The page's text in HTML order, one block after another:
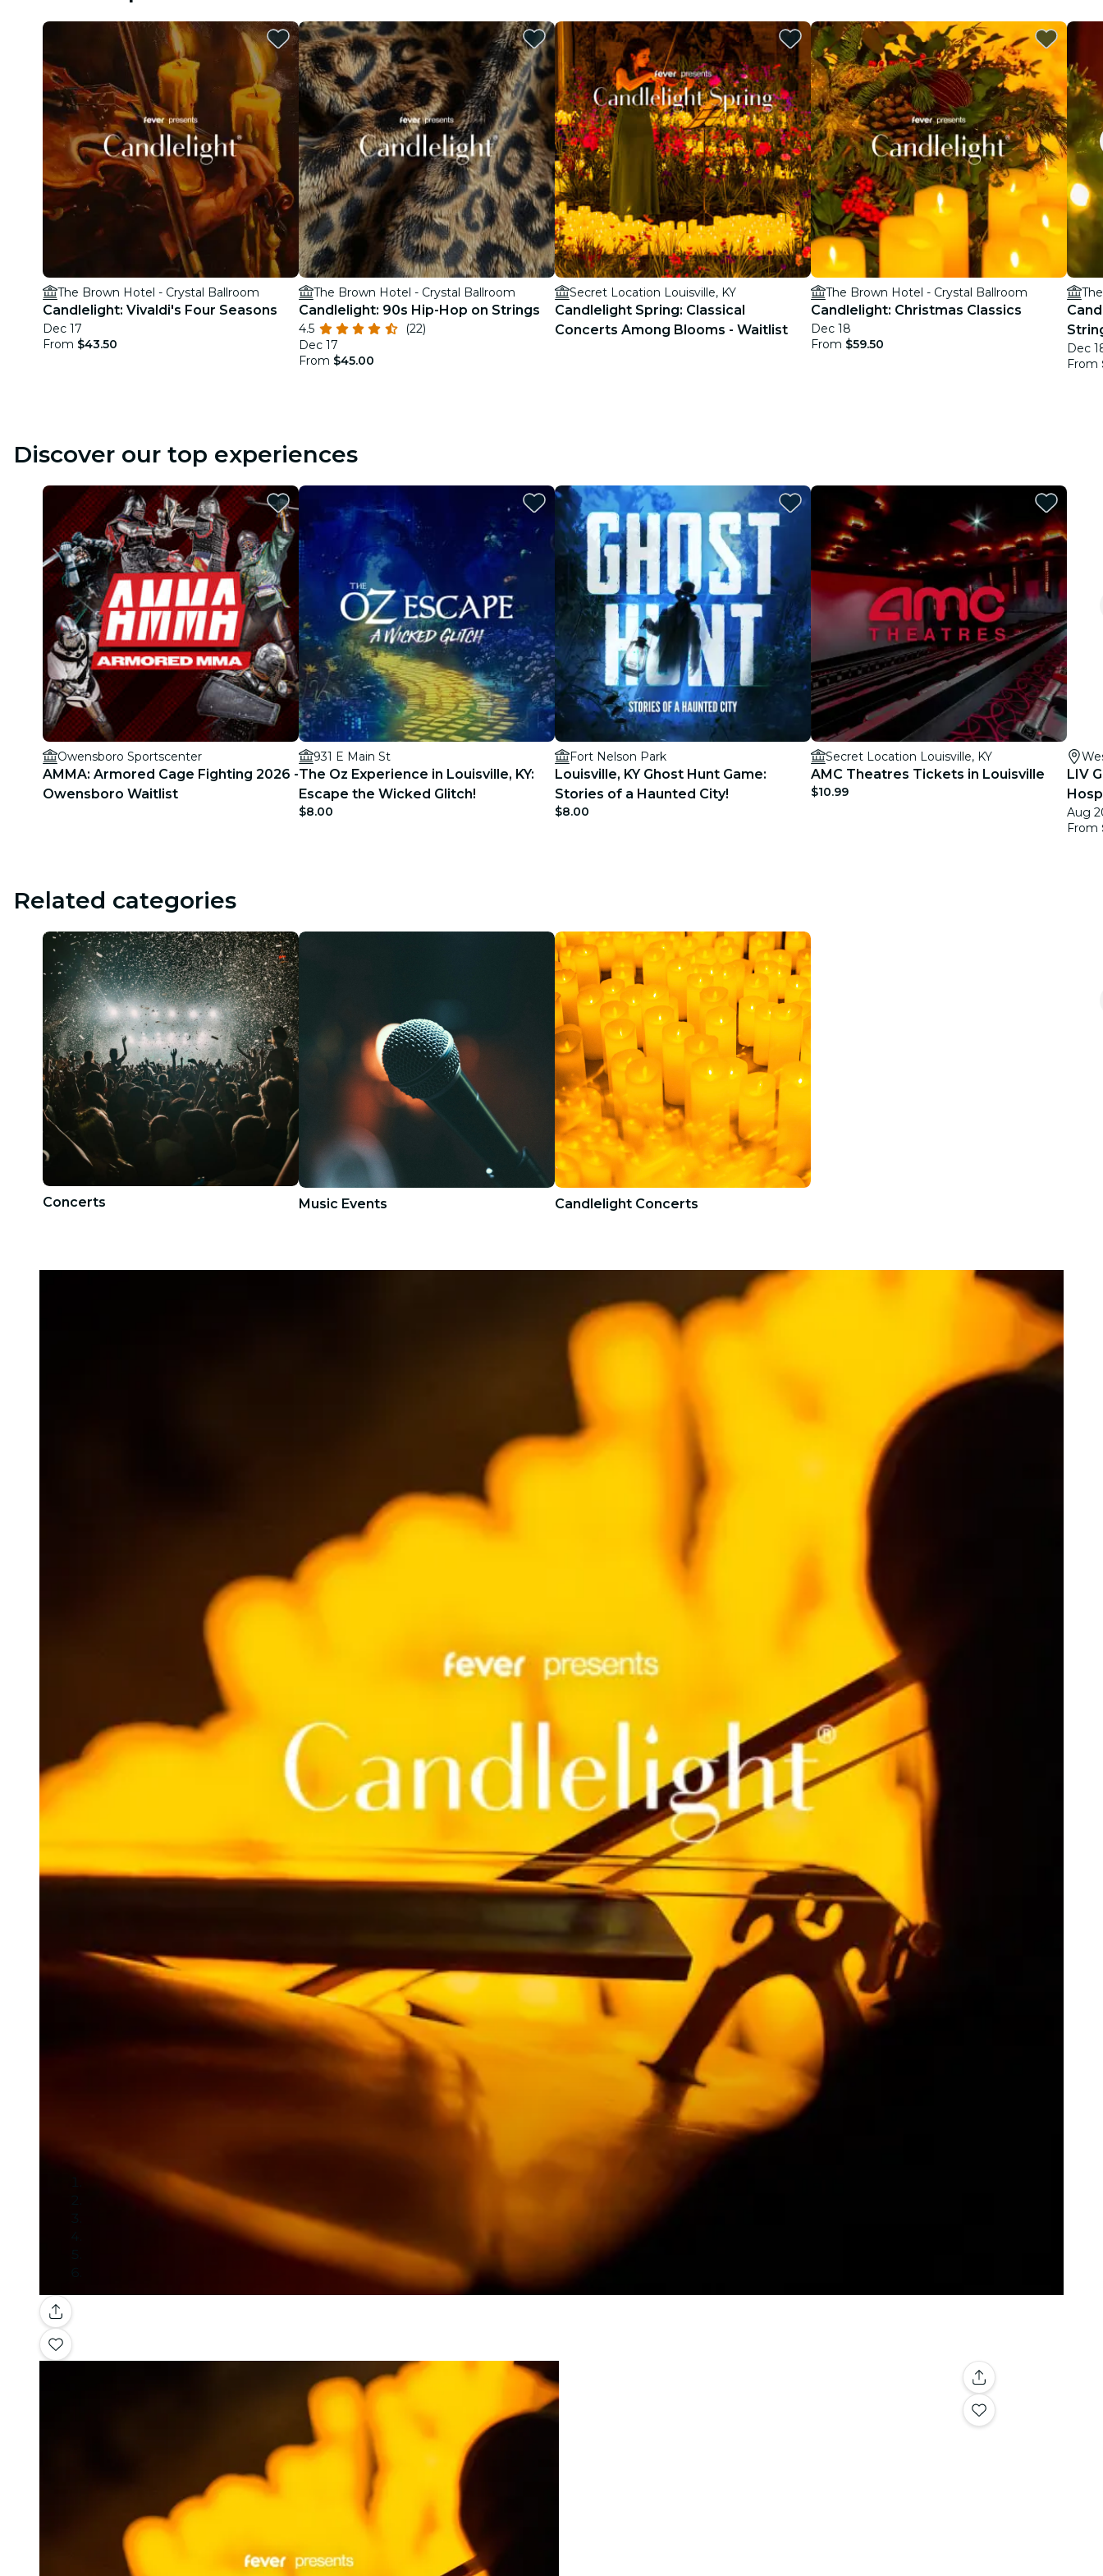
restaurants
cinema
The Brown Hotel - Crystal Ballroom
Candlelight: Vivaldi's Four Seasons
Dec 17
From $43.50
The Brown Hotel - Crystal Ballroom
Candlelight: 90s Hip-Hop on Strings
4.5
(22)
Dec 17
From $45.00
Secret Location Louisville, KY
Candlelight Spring: Classical
Concerts Among Blooms - Waitlist
The Brown Hotel - Crystal Ballroom
Candlelight: Christmas Classics
Dec 18
From $59.50
Dec
From
Discover our top experiences
Owensboro Sportscenter
AMMA: Armored Cage Fighting 2026 -
Owensboro Waitlist
931 E Main St
The Oz Experience in Louisville, KY:
Escape the Wicked Glitch!
$8.00
Fort Nelson Park
Louisville, KY Ghost Hunt Game:
Stories of a Haunted City!
$8.00
Secret Location Louisville, KY
AMC Theatres Tickets in Louisville
$10.99
LIV
Aug
From
Related categories
Concerts Music Events Candlelight Concerts
Gallery